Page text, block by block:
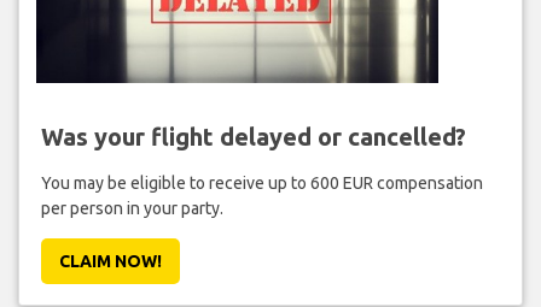
Was your flight delayed or cancelled?
You may be eligible to receive up to 600 EUR compensation
per person in your party.
CLAIM NOW!